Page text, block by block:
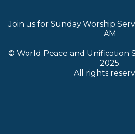
Join us for Sunday Worship
AM
© World Peace and Unification
2025.
All rights